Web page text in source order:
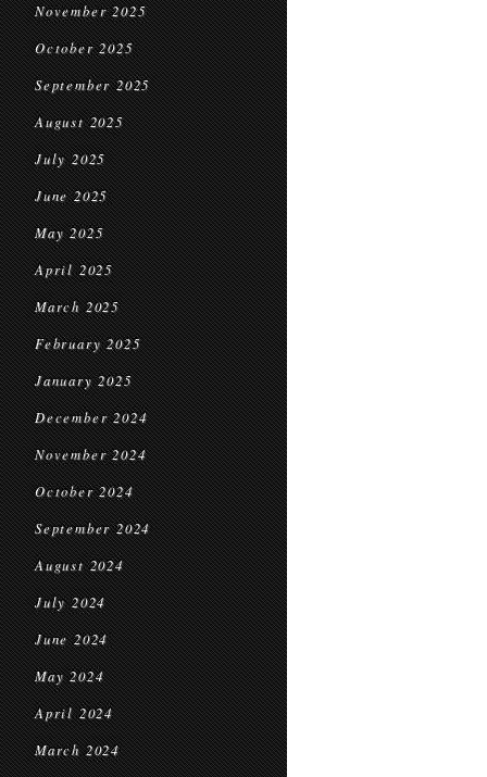
November 2025
October 2025
September 2025
August 2025
July 2025
June 2025
May 2025
April 2025
March 2025
February 2025
January 2025
December 2024
November 2024
October 2024
September 2024
August 2024
July 2024
June 2024
May 2024
April 2024
March 2024